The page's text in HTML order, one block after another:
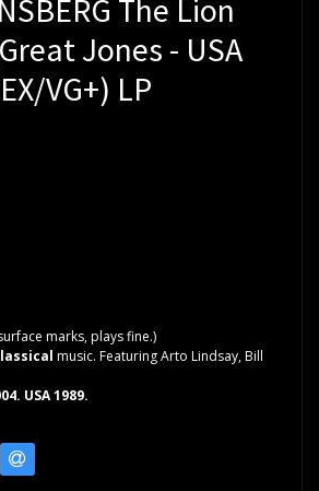
The Lion
Jones - USA
VG+) LP
marks, plays fine.)
music. Featuring Arto Lindsay, Bill
USA 1989.